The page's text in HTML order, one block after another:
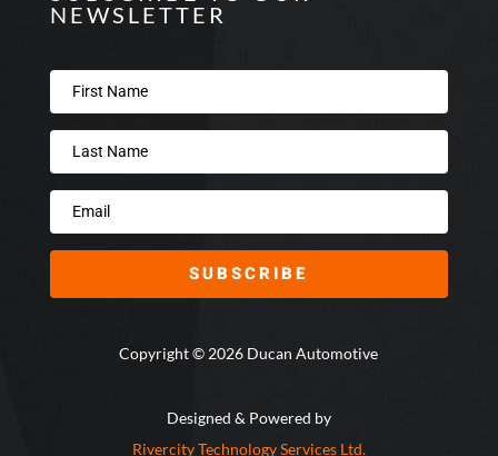
NEWSLETTER
SUBSCRIBE
Copyright © 2026 Ducan Automotive
Designed & Powered by
Rivercity Technology Services Ltd.